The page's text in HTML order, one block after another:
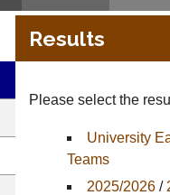
Results
Please select the
University
Teams
2025/2026/